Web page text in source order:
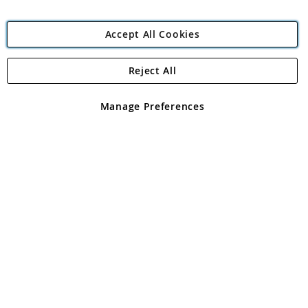
Angling Direct Plc
Angling Direct plc, 2D Wendover Road, Rackheath Industrial
registered in England and Wales No 05151321. VAT No GB 152140945
Accept All Cookies
Manage Preferences
Reject All